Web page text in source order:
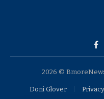
2026 ©
Doni Glover